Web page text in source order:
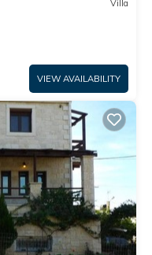
Villa
VIEW AVAILABILITY